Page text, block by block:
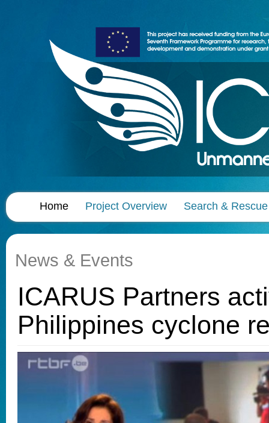
Home Project Overview Search & Rescue
News & Events
ICARUS Partners
Philippines cyclone